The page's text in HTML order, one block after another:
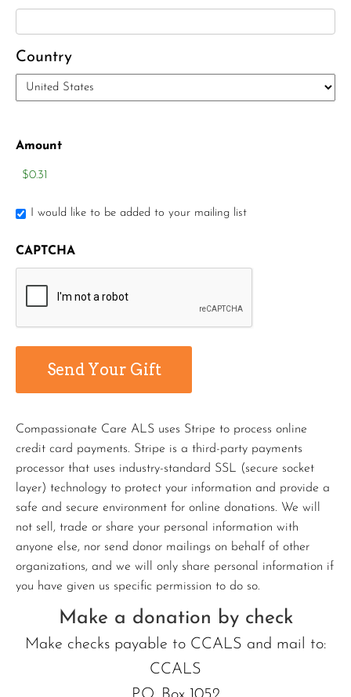
Country
Amount
I would like to be added to your mailing list
CAPTCHA
Compassionate Care ALS uses Stripe to process online
credit card payments. Stripe is a third-party payments
processor that uses industry-standard SSL (secure socket
layer) technology to protect your information and provide a
safe and secure environment for online donations. We will
not sell, trade or share your personal information with
anyone else, nor send donor mailings on behalf of other
organizations, and we will only share personal information if
you have given us specific permission to do so.
Make a donation by check
Make checks payable to CCALS and mail to:
CCALS